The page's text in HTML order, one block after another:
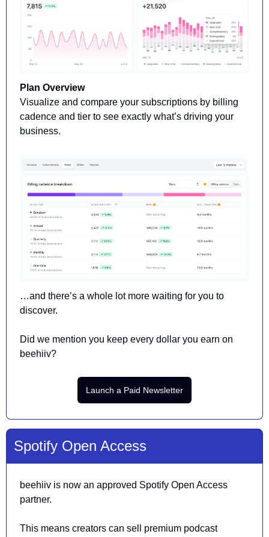
Plan Overview
Visualize and compare your subscriptions by billing
cadence and tier to see exactly what’s driving your
business.
…and there’s a whole lot more waiting for you to
discover.
Did we mention you keep every dollar you earn on
beehiiv?
Launch a Paid Newsletter
Spotify Open Access
beehiiv is now an approved Spotify Open Access
partner.
This means creators can sell premium podcast